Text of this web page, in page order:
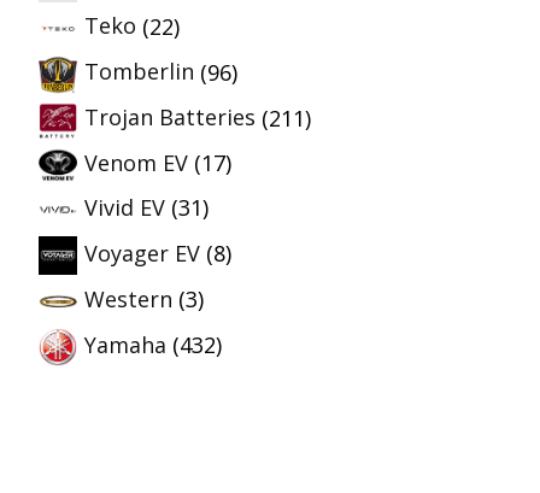
Teko (22)
Tomberlin (96)
Trojan Batteries (211)
Venom EV (17)
Vivid EV (31)
Voyager EV (8)
Western (3)
Yamaha (432)